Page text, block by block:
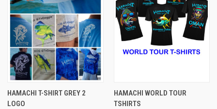
HAMACHI T-SHIRT GREY 2
LOGO
HAMACHI WORLD TOUR
TSHIRTS